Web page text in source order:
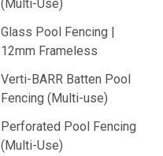
(Multi-Use)
Glass Pool Fencing |
12mm Frameless
Verti-BARR Batten Pool
Fencing (Multi-use)
Perforated Pool Fencing
(Multi-Use)